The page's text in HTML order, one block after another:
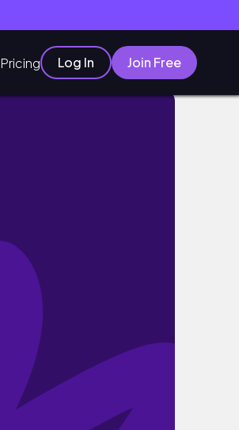
Pricing Log In Join Free